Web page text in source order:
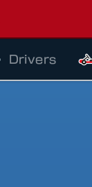
Drivers